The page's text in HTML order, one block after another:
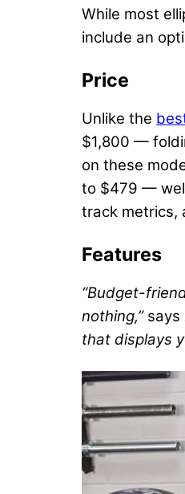
While most
include an
Price
Unlike the
$1,800 —
on these
to $479 —
track metrics,
Features
“Budget-
nothing,” says
that displays